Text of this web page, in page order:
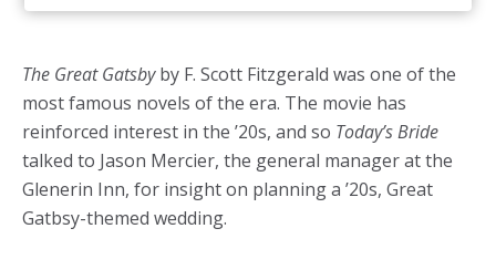
The Great Gatsbyby F. Scott Fitzgerald was one of the
most famous novels of the era. The movie has
reinforced interest in the ’20s, and so Today’s Bride
talked to Jason Mercier, the general manager at the
Glenerin Inn, for insight on planning a ’20s, Great
Gatbsy-themed wedding.